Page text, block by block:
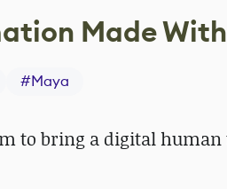
Made
#Maya
to bring a digital human